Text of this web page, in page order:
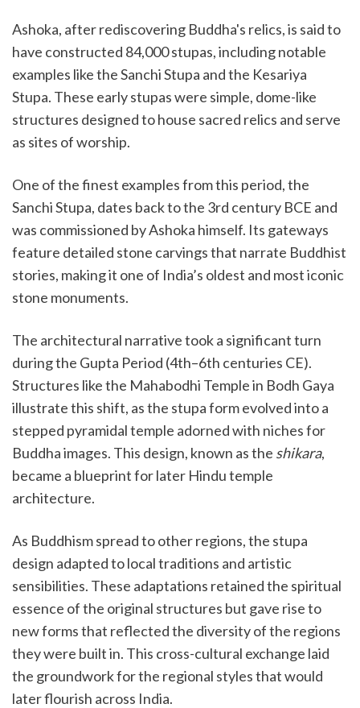
Ashoka, after rediscovering Buddha's relics, is said to
have constructed 84,000 stupas, including notable
examples like the Sanchi Stupa and the Kesariya
Stupa. These early stupas were simple, dome-like
structures designed to house sacred relics and serve
as sites of worship.
One of the finest examples from this period, the
Sanchi Stupa, dates back to the 3rd century BCE and
was commissioned by Ashoka himself. Its gateways
feature detailed stone carvings that narrate Buddhist
stories, making it one of India’s oldest and most iconic
stone monuments.
The architectural narrative took a significant turn
during the Gupta Period (4th–6th centuries CE).
Structures like the Mahabodhi Temple in Bodh Gaya
illustrate this shift, as the stupa form evolved into a
stepped pyramidal temple adorned with niches for
Buddha images. This design, known as the shikara,
became a blueprint for later Hindu temple
architecture.
As Buddhism spread to other regions, the stupa
design adapted to local traditions and artistic
sensibilities. These adaptations retained the spiritual
essence of the original structures but gave rise to
new forms that reflected the diversity of the regions
they were built in. This cross-cultural exchange laid
the groundwork for the regional styles that would
later flourish across India.